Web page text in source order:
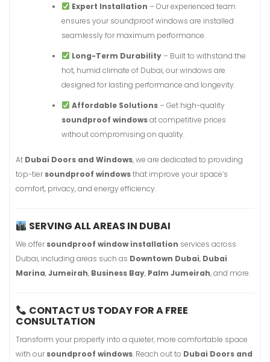
Expert Installation – Our experienced team
ensures your soundproof windows are installed
seamlessly for maximum performance.
Long-Term Durability– Built to withstand the
hot, humid climate of Dubai, our windows are
designed for lasting performance and longevity.
Affordable Solutions– Get high-quality
soundproof windowsat competitive prices
without compromising on quality.
At Dubai Doors and Windows, we are dedicated to providing
top-tier soundproof windowsthat improve your space’s
comfort, privacy, and energy efficiency.
SERVING ALL AREAS IN DUBAI
We offer soundproof window installation services across
Dubai, including areas such as Downtown Dubai, Dubai
Marina,Jumeirah, Business Bay, Palm Jumeirah, and more.
CONTACT US TODAY FOR A FREE
CONSULTATION
Transform your property into a quieter, more comfortable space
with our soundproof windows. Reach out to Dubai Doors and